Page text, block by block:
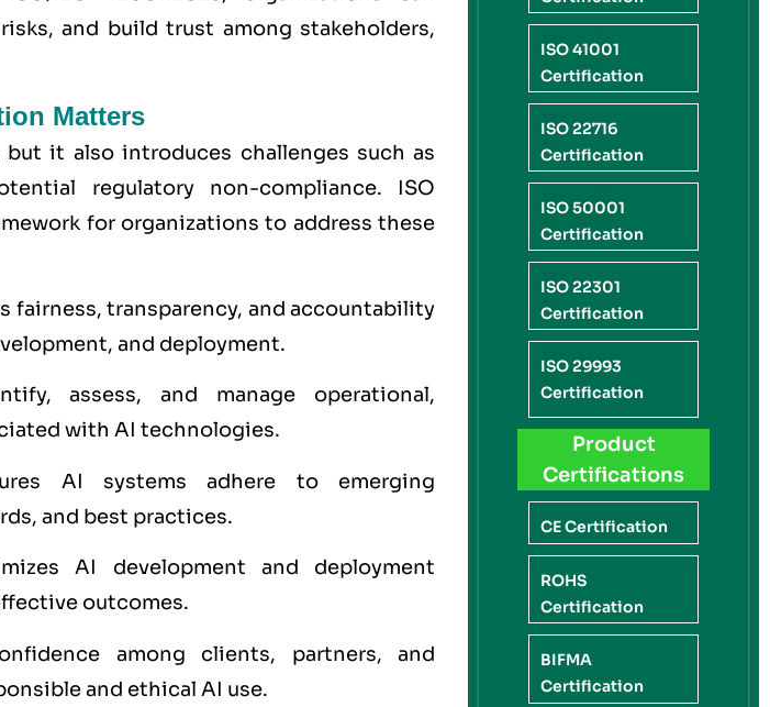
and build trust among stakeholders,
Matters
it also introduces challenges such as
regulatory non-compliance. ISO
for organizations to address these
fairness, transparency, and accountability
and deployment.
assess, and manage operational,
with AI technologies.
AI systems adhere to emerging
and best practices.
AI development and deployment
outcomes.
among clients, partners, and
and ethical AI use.
ISO 41001
Certification
ISO 22716
Certification
ISO 50001
Certification
ISO 22301
Certification
ISO 29993
Certification
Product
Certifications
CE Certification
ROHS
Certification
BIFMA
Certification